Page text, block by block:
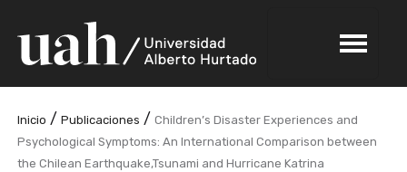
Inicio /Publicaciones /Children’s Disaster Experiences and
Psychological Symptoms: An International Comparison between
the Chilean Earthquake,Tsunami and Hurricane Katrina